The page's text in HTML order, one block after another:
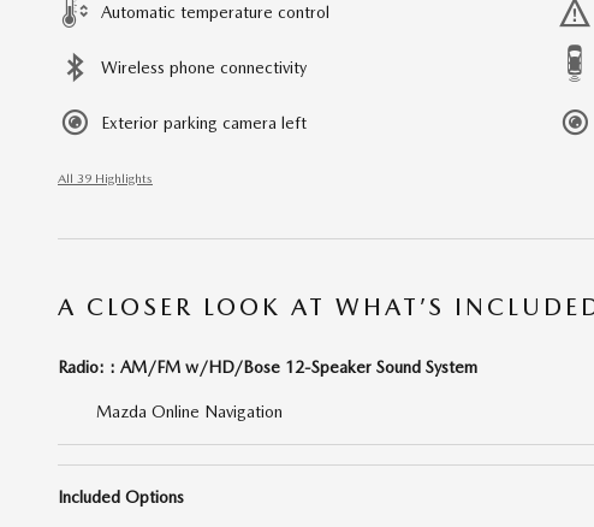
Automatic temperature control
Wireless phone connectivity
Exterior parking camera left
All 39 Highlights
A CLOSER LOOK AT WHAT’S
Radio: : AM/FM w/HD/Bose 12-Speaker Sound System
Mazda Online Navigation
Included Options